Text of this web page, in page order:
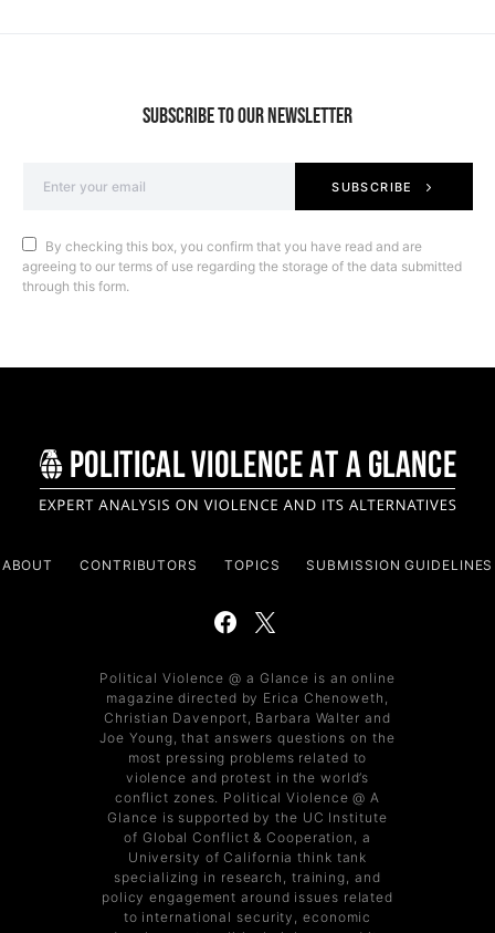
SUBSCRIBE TO OUR NEWSLETTER
SUBSCRIBE
By checking this box, you confirm that you have read and are
agreeing to our terms of use regarding the storage of the data submitted
through this form.
ABOUT CONTRIBUTORS TOPICS SUBMISSION GUIDELINES
Political Violence @ a Glance is an online
magazine directed by Erica Chenoweth,
Christian Davenport, Barbara Walter and
Joe Young, that answers questions on the
most pressing problems related to
violence and protest in the world’s
conflict zones. Political Violence @ A
Glance is supported by the UC Institute
of Global Conflict & Cooperation, a
University of California think tank
specializing in research, training, and
policy engagement around issues related
to international security, economic